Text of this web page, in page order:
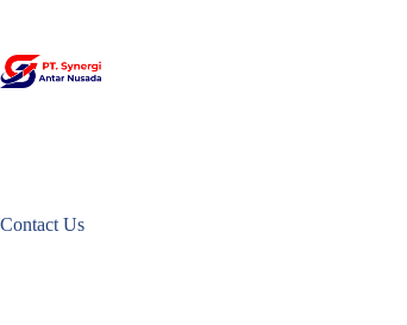
content
Contact Us